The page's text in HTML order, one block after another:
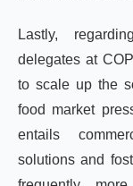
Lastly,
delegates at
to scale up the
food market
entails
solutions and